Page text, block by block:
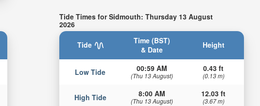
Tide Times for Sidmouth: Thursday 13 August
2026
Tide
Time (BST)
& Date
Height
Low Tide 00:59 AM
(Thu 13 August)
0.43 ft
(0.13 m)
High Tide 8:00 AM
(Thu 13 August)
12.03 ft
(3.67 m)